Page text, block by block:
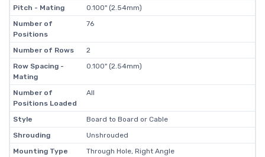
Pitch - Mating
0.100" (2.54mm)
Number of
Positions
76
Number of Rows
2
Row Spacing -
Mating
0.100" (2.54mm)
Number of
Positions Loaded
All
Style
Board to Board or Cable
Shrouding
Unshrouded
Mounting Type
Through Hole, Right Angle